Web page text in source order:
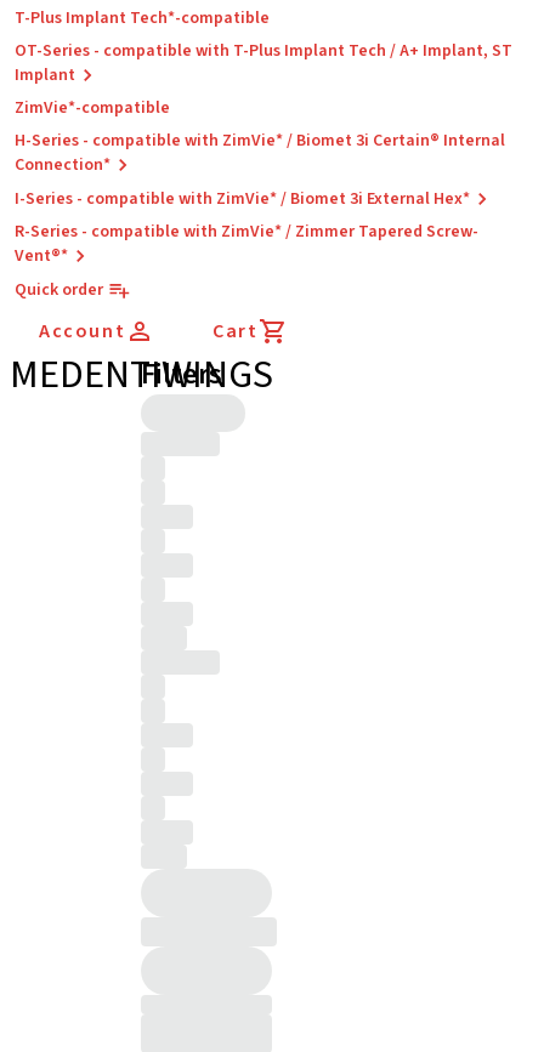
T-Plus Implant Tech*-compatible
OT-Series - compatible with T-Plus Implant Tech / A+ Implant, ST
Implant
ZimVie*-compatible
H-Series - compatible with ZimVie* / Biomet 3i Certain® Internal
Connection*
I-Series - compatible with ZimVie* / Biomet 3i External Hex*
R-Series - compatible with ZimVie* / Zimmer Tapered Screw-
Vent®*
Quick order
Account Cart
MEDENTIWINGS
Filters